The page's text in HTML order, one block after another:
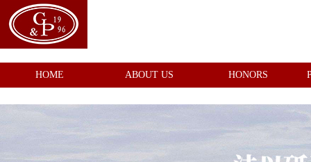
HOME ABOUT US HONORS